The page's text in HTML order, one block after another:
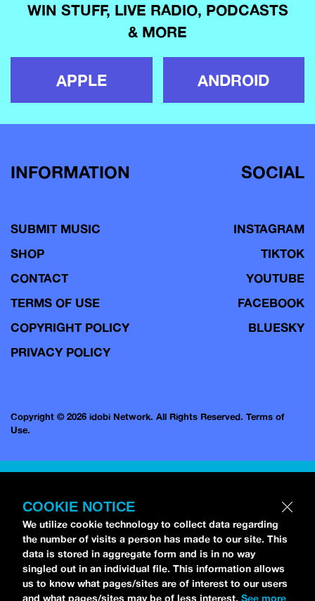
WIN STUFF, LIVE RADIO, PODCASTS
& MORE
APPLE ANDROID
INFORMATION
SUBMIT MUSIC
SHOP
CONTACT
TERMS OF USE
COPYRIGHT POLICY
PRIVACY POLICY
SOCIAL
INSTAGRAM
TIKTOK
YOUTUBE
FACEBOOK
BLUESKY
Copyright © 2026 idobi Network. All Rights Reserved. Terms of
Use.
COOKIE NOTICE
We utilize cookie technology to collect data regarding
the number of visits a person has made to our site. This
data is stored in aggregate form and is in no way
singled out in an individual file. This information allows
us to know what pages/sites are of interest to our users
and what pages/sites may be of less interest. See more